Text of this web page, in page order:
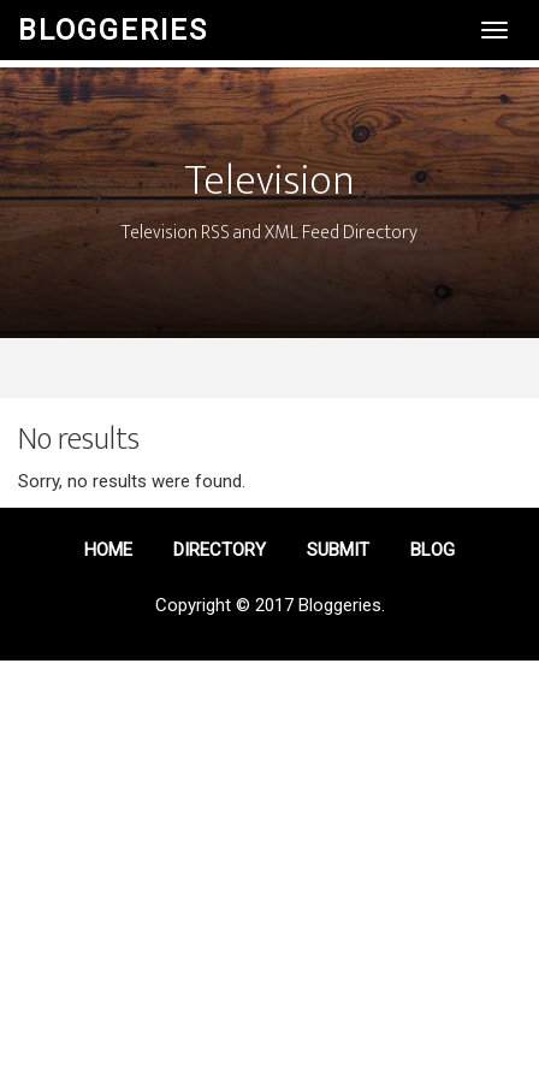
BLOGGERIES
Television
Television RSS and XML Feed Directory
No results
Sorry, no results were found.
HOME DIRECTORY SUBMIT BLOG
Copyright © 2017 Bloggeries.